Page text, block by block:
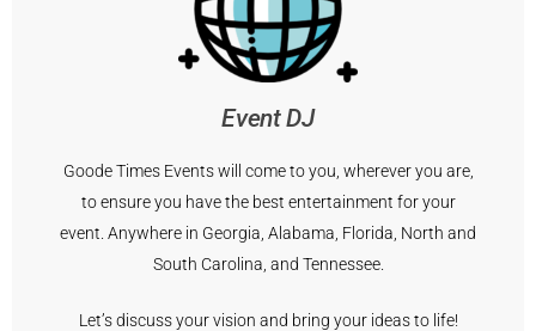
Event DJ
Goode Times Events will come to you, wherever you are,
to ensure you have the best entertainment for your
event. Anywhere in Georgia, Alabama, Florida, North and
South Carolina, and Tennessee.
Let’s discuss your vision and bring your ideas to life!